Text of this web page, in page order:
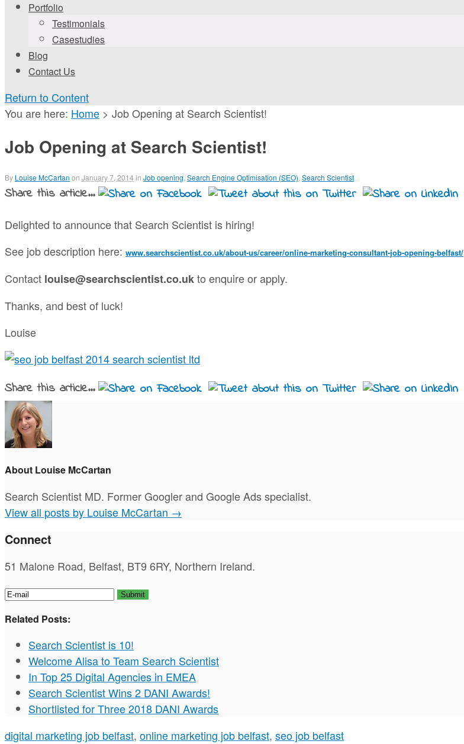
Portfolio
Testimonials
Casestudies
Blog
Contact Us
Return to Content
You are here: Home > Job Opening at Search Scientist!
Job Opening at Search Scientist!
By Louise McCartan on January 7, 2014 in Job opening Search Engine Optimisation (SEO) Search Scientist
Share this article...
Delighted to announce that Search Scientist is hiring!
See job description here: www.searchscientist.co.uk/about-us/career/online-marketing-consultant-job-opening-belfast/
Contact louise@searchscientist.co.ukto enquire or apply.
Thanks, and best of luck!
Louise
Share this article...
About Louise McCartan
Search Scientist MD. Former Googler and Google Ads specialist.
View all posts by Louise McCartan →
Connect
51 Malone Road, Belfast, BT9 6RY, Northern Ireland.
Related Posts:
Search Scientist is 10!
Welcome Alisa to Team Search Scientist
In Top 25 Digital Agencies in EMEA
Search Scientist Wins 2 DANI Awards!
Shortlisted for Three 2018 DANI Awards
digital marketing job belfast, online marketing job belfast, seo job belfast